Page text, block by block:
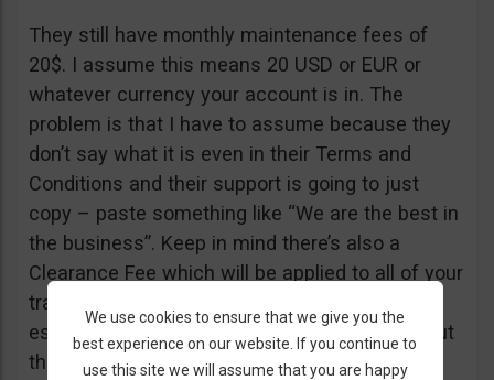
They still have monthly maintenance fees of
20$. I assume this means 20 USD or EUR or
whatever currency your account is in. The
problem is that I have to assume because they
don’t say what it is even in their Terms and
Conditions and their support is going to just
copy – paste something like “We are the best in
the business”. Keep in mind there’s also a
Clearance Fee which will be applied to all of your
trades. I recommend you read their T&C,
especially section 20 if you want to know about
their fees.
We use cookies to ensure that we give you the
best experience on our website. If you continue to
use this site we will assume that you are happy